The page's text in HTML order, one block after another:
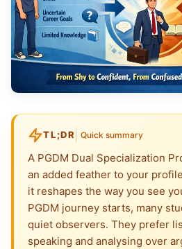
TL;DR Quick summary
A PGDM Dual Specialization
an added feather to your
it reshapes the way you see
PGDM journey starts, many
quiet observers. They prefer
speaking and analysing over